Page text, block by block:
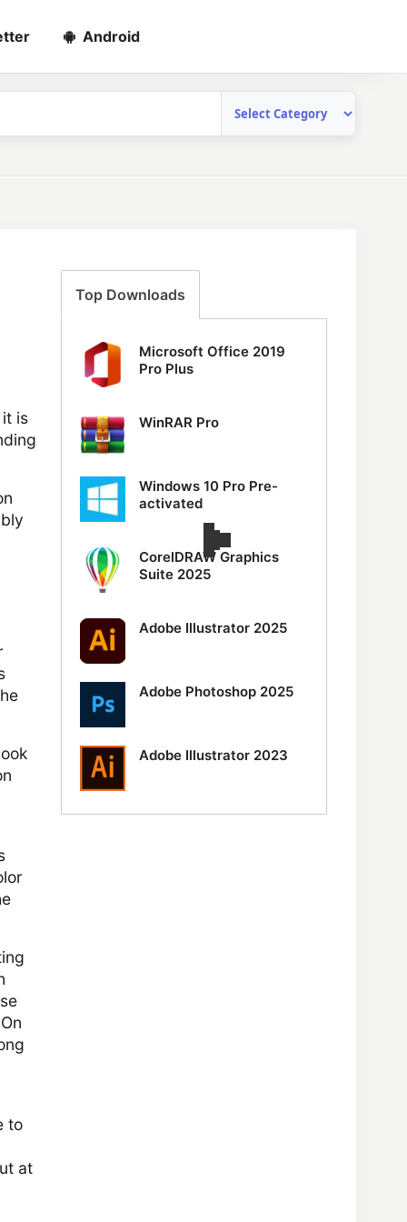
Android
Top Downloads
Microsoft Office 2019
Pro Plus
WinRAR Pro
Windows 10 Pro Pre-
activated
CorelDRAW Graphics
Suite 2025
Adobe Illustrator 2025
Adobe Photoshop 2025
Adobe Illustrator 2023
is
to
at